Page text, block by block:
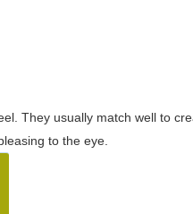
They usually match well to
to the eye.